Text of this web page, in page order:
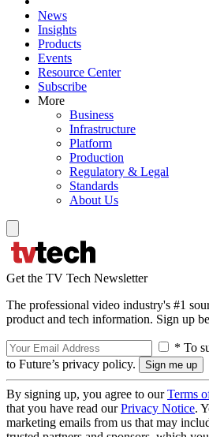
News
Insights
Products
Events
Resource Center
Subscribe
More
Business
Infrastructure
Platform
Production
Regulatory & Legal
Standards
About Us
Get the TV Tech Newsletter
The professional video industry's #1
product and tech information. Sign up
* To
to Future’s privacy policy.
By signing up, you agree to ourTerms
that you have read ourPrivacy Notice.
marketing emails from us that may